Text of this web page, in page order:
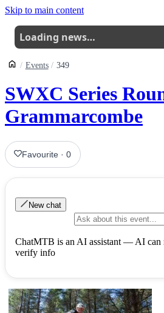
Skip to main content
Loading news…
Events 349
SWXC Series
Grammarcombe
Favourite ·0
New chat
ChatMTB is an AI assistant — AI can
verify info